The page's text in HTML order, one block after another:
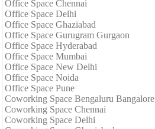
Office Space Chennai
Office Space Delhi
Office Space Ghaziabad
Office Space Gurugram Gurgaon
Office Space Hyderabad
Office Space Mumbai
Office Space New Delhi
Office Space Noida
Office Space Pune
Coworking Space Bengaluru Bangalore
Coworking Space Chennai
Coworking Space Delhi